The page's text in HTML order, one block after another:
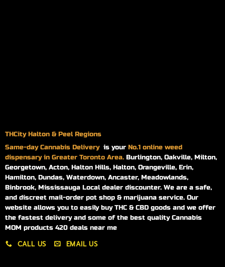
THCity Halton & Peel Regions
Same-dayCannabis Delivery is your No.1 online weed
dispensary in Greater Toronto Area. Burlington, Oakville, Milton,
Georgetown, Acton, Halton Hills, Halton, Orangeville, Erin,
Hamilton, Dundas, Waterdown, Ancaster, Meadowlands,
Binbrook, Mississauga Local dealer discounter. We are a safe,
and discreet mail-order pot shop & marijuana service. Our
website allows you to easily buy THC & CBD goods and we offer
the fastest delivery and some of the best quality Cannabis
MOM products 420 deals near me
CALL US EMAIL US